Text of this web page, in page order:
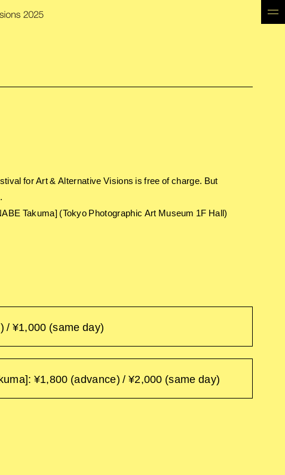
for Art & Alternative Visions is free of charge. But
Takuma] (Tokyo Photographic Art Museum 1F Hall)
/ ¥1,000 (same day)
¥1,800 (advance) / ¥2,000 (same day)